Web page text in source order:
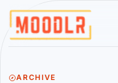
ARCHIVE